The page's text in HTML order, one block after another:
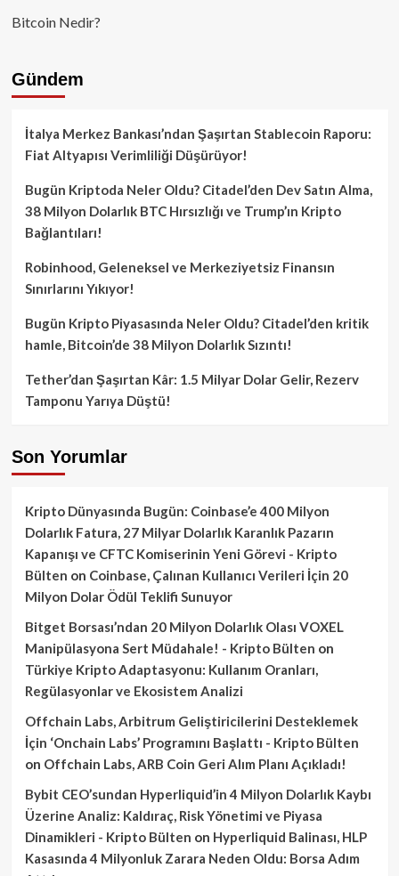
Bitcoin Nedir?
Gündem
İtalya Merkez Bankası’ndan Şaşırtan Stablecoin Raporu:
Fiat Altyapısı Verimliliği Düşürüyor!
Bugün Kriptoda Neler Oldu? Citadel’den Dev Satın Alma,
38 Milyon Dolarlık BTC Hırsızlığı ve Trump’ın Kripto
Bağlantıları!
Robinhood, Geleneksel ve Merkeziyetsiz Finansın
Sınırlarını Yıkıyor!
Bugün Kripto Piyasasında Neler Oldu? Citadel’den kritik
hamle, Bitcoin’de 38 Milyon Dolarlık Sızıntı!
Tether’dan Şaşırtan Kâr: 1.5 Milyar Dolar Gelir, Rezerv
Tamponu Yarıya Düştü!
Son Yorumlar
Kripto Dünyasında Bugün: Coinbase’e 400 Milyon
Dolarlık Fatura, 27 Milyar Dolarlık Karanlık Pazarın
Kapanışı ve CFTC Komiserinin Yeni Görevi - Kripto
Bülten on Coinbase, Çalınan Kullanıcı Verileri İçin 20
Milyon Dolar Ödül Teklifi Sunuyor
Bitget Borsası’ndan 20 Milyon Dolarlık Olası VOXEL
Manipülasyona Sert Müdahale! - Kripto Bülten on
Türkiye Kripto Adaptasyonu: Kullanım Oranları,
Regülasyonlar ve Ekosistem Analizi
Offchain Labs, Arbitrum Geliştiricilerini Desteklemek
İçin ‘Onchain Labs’ Programını Başlattı - Kripto Bülten
on Offchain Labs, ARB Coin Geri Alım Planı Açıkladı!
Bybit CEO’sundan Hyperliquid’in 4 Milyon Dolarlık Kaybı
Üzerine Analiz: Kaldıraç, Risk Yönetimi ve Piyasa
Dinamikleri - Kripto Bülten on Hyperliquid Balinası, HLP
Kasasında 4 Milyonluk Zarara Neden Oldu: Borsa Adım